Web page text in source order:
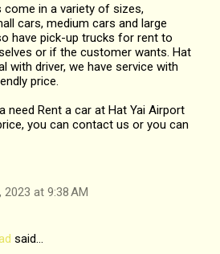
come in a variety of sizes,
cars, medium cars and large
have pick-up trucks for rent to
or if the customer wants. Hat
with driver, we have service with
price.
need Rent a car at Hat Yai Airport
you can contact us or you can
2023 at 9:38 AM
said…